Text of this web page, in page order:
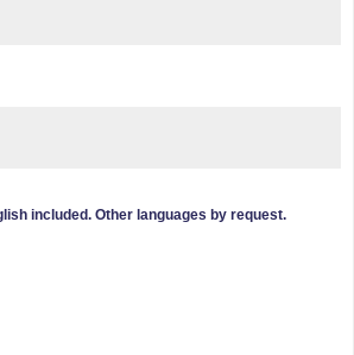
included. Other languages by request.